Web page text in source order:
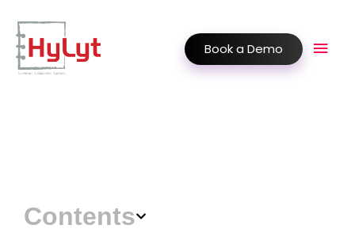
Book a Demo
Contents